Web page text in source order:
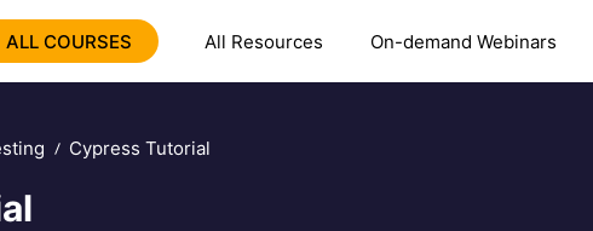
ALL COURSES All Resources On-demand Webinars
Cypress Tutorial